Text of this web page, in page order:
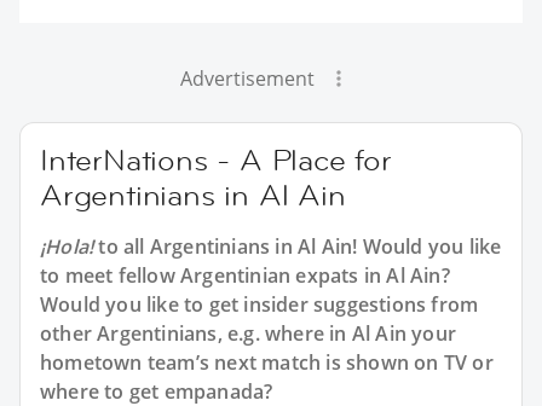
Advertisement
InterNations - A Place for
Argentinians in Al Ain
¡Hola!to all Argentinians in Al Ain! Would you like
to meet fellow Argentinian expats in Al Ain?
Would you like to get insider suggestions from
other Argentinians, e.g. where in Al Ain your
hometown team’s next match is shown on TV or
where to get empanada?